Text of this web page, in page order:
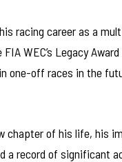
racing career as a
WEC’s Legacy
one-off races in the
chapter of his life, his
a record of significant